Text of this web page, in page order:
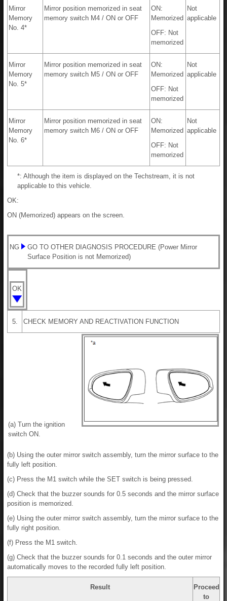
Mirror
Memory
No. 4*
Mirror position memorized in seat
memory switch M4 / ON or OFF
ON:
Memorized
OFF: Not
memorized
Not
applicable
Mirror
Memory
No. 5*
Mirror position memorized in seat
memory switch M5 / ON or OFF
ON:
Memorized
OFF: Not
memorized
Not
applicable
Mirror
Memory
No. 6*
Mirror position memorized in seat
memory switch M6 / ON or OFF
ON:
Memorized
OFF: Not
memorized
Not
applicable
*: Although the item is displayed on the Techstream, it is not
applicable to this vehicle.
OK:
ON (Memorized) appears on the screen.
NG
GO TO OTHER DIAGNOSIS PROCEDURE (Power Mirror
Surface Position is not Memorized)
OK
5. CHECK MEMORY AND REACTIVATION FUNCTION
(a) Turn the ignition
switch ON.
(b) Using the outer mirror switch assembly, turn the mirror surface to the
fully left position.
(c) Press the M1 switch while the SET switch is being pressed.
(d) Check that the buzzer sounds for 0.5 seconds and the mirror surface
position is memorized.
(e) Using the outer mirror switch assembly, turn the mirror surface to the
fully right position.
(f) Press the M1 switch.
(g) Check that the buzzer sounds for 0.1 seconds and the outer mirror
automatically moves to the recorded fully left position.
Result
Proceed
to